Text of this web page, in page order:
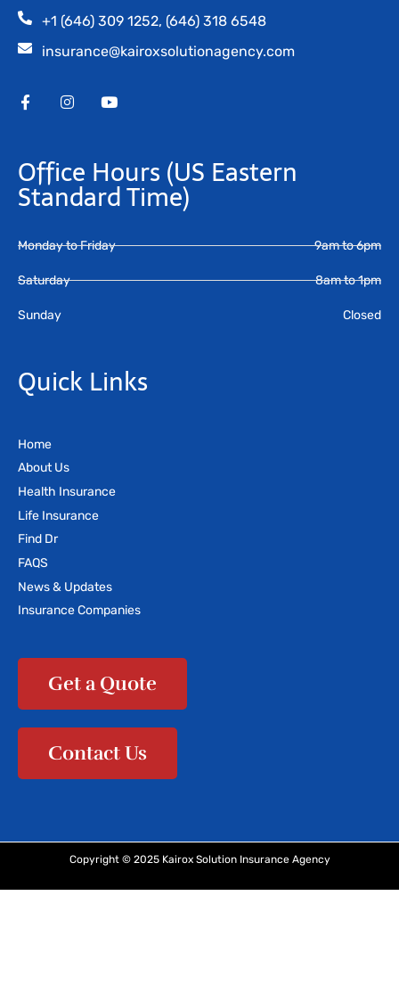
+1 (646) 309 1252, (646) 318 6548
insurance@kairoxsolutionagency.com
Office Hours(US Eastern
Standard Time)
Monday to Friday 9am to 6pm
Saturday 8am to 1pm
Sunday Closed
Quick Links
Home
About Us
Health Insurance
Life Insurance
Find Dr
FAQS
News & Updates
Insurance Companies
Get a Quote
Contact Us
Copyright © 2025 Kairox Solution Insurance Agency